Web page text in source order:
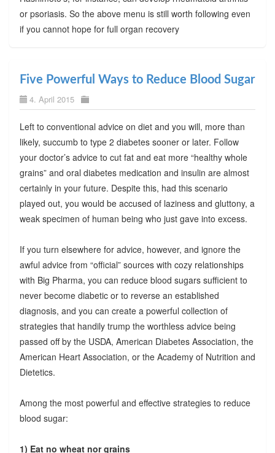
or psoriasis. So the above menu is still worth following even
if you cannot hope for full organ recovery
Five Powerful Ways to Reduce Blood Sugar
4. April 2015
Left to conventional advice on diet and you will, more than
likely, succumb to type 2 diabetes sooner or later. Follow
your doctor’s advice to cut fat and eat more “healthy whole
grains” and oral diabetes medication and insulin are almost
certainly in your future. Despite this, had this scenario
played out, you would be accused of laziness and gluttony, a
weak specimen of human being who just gave into excess.
If you turn elsewhere for advice, however, and ignore the
awful advice from “official” sources with cozy relationships
with Big Pharma, you can reduce blood sugars sufficient to
never become diabetic or to reverse an established
diagnosis, and you can create a powerful collection of
strategies that handily trump the worthless advice being
passed off by the USDA, American Diabetes Association, the
American Heart Association, or the Academy of Nutrition and
Dietetics.
Among the most powerful and effective strategies to reduce
blood sugar:
1) Eat no wheat nor grains